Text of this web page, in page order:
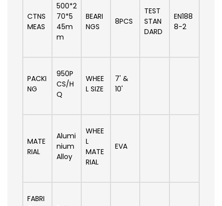
CTNS
MEAS
500*2
70*5
45m
m
BEARI
NGS
8PCS
TEST
STAN
DARD
EN188
8-2
PACKI
NG
950P
CS/H
Q
WHEE
L SIZE
7' &
10'
MATE
RIAL
Alumi
nium
Alloy
WHEE
L
MATE
RIAL
EVA
FABRI